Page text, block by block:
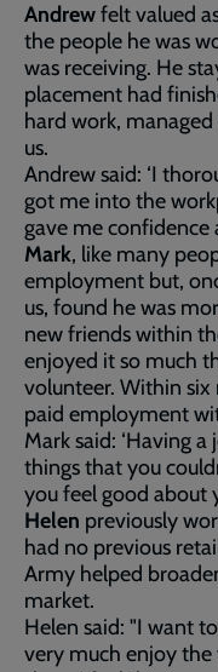
Andrewfelt valued
the people he was
was receiving. He
placement had
hard work,
us.
Andrew said: ‘I
got me into the
gave me confidence
Mark, like many
employment but,
us, found he was
new friends within
enjoyed it so much
volunteer. Within six
paid employment
Mark said: ‘Having
things that you
you feel good about
Helen previously
had no previous
Army helped
market.
Helen said: "I want
very much enjoy the